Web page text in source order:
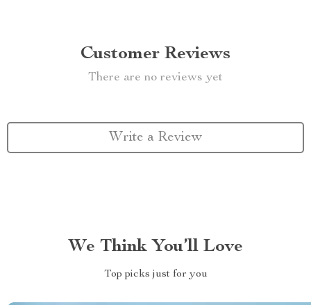
Customer Reviews
There are no reviews yet
Write a Review
We Think You’ll Love
Top picks just for you